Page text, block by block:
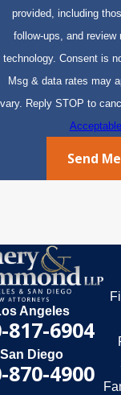
provided, including
follow-ups, and review
technology. Consent is not a condition of purchase.
Msg & data rates may
vary. Reply STOP to
Send
Angeles
817-6904
San Diego
870-4900